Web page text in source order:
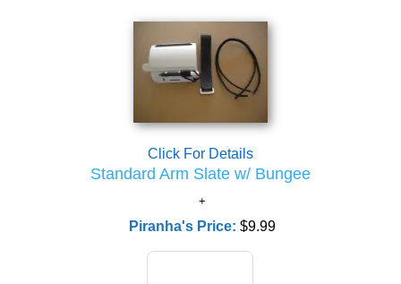
Click For Details
Standard Arm Slate w/ Bungee
Piranha's Price: $9.99